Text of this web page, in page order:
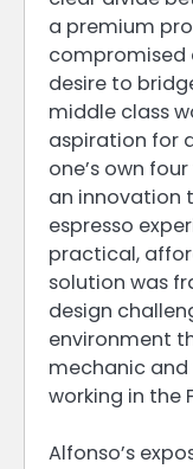
a premium
compromised
desire to
middle class
aspiration for
one’s own
an innovation
espresso
practical,
solution was
design
environment
mechanic
working in the
Alfonso’s